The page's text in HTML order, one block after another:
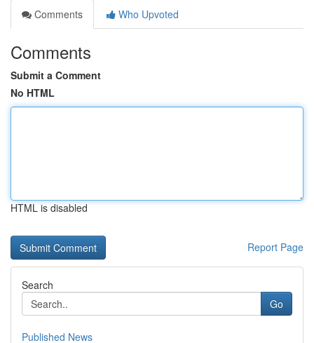
Comments
Who Upvoted
Comments
Submit a Comment
No HTML
HTML is disabled
Report Page
Search
Go
Published News